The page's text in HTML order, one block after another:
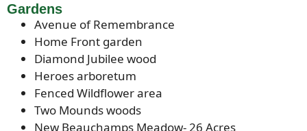
Gardens
Avenue of Remembrance
Home Front garden
Diamond Jubilee wood
Heroes arboretum
Fenced Wildflower area
Two Mounds woods
New Beauchamps Meadow- 26 Acres